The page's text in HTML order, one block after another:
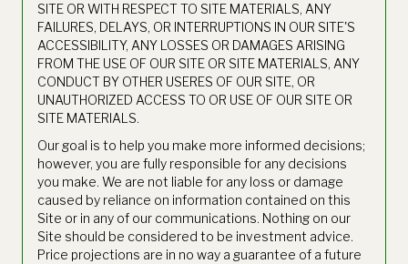
SITE OR WITH RESPECT TO SITE MATERIALS, ANY
FAILURES, DELAYS, OR INTERRUPTIONS IN OUR SITE'S
ACCESSIBILITY, ANY LOSSES OR DAMAGES ARISING
FROM THE USE OF OUR SITE OR SITE MATERIALS, ANY
CONDUCT BY OTHER USERES OF OUR SITE, OR
UNAUTHORIZED ACCESS TO OR USE OF OUR SITE OR
SITE MATERIALS.
Our goal is to help you make more informed decisions;
however, you are fully responsible for any decisions
you make. We are not liable for any loss or damage
caused by reliance on information contained on this
Site or in any of our communications. Nothing on our
Site should be considered to be investment advice.
Price projections are in no way a guarantee of a future